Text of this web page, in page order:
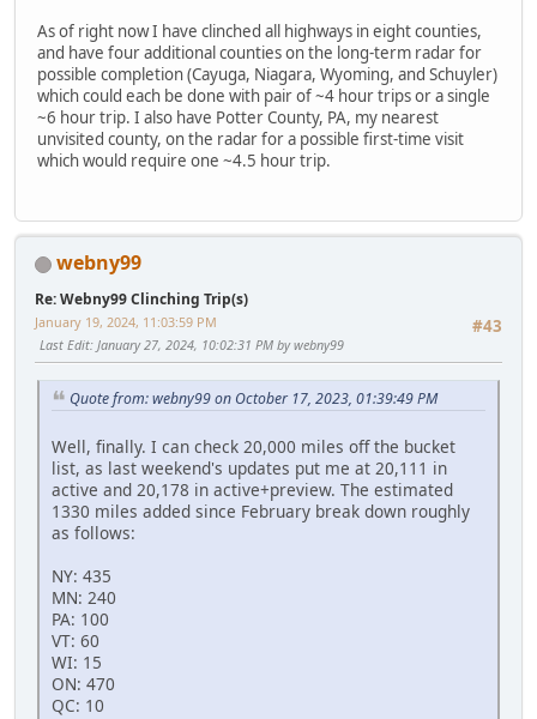
As of right now I have clinched all highways in eight counties,
and have four additional counties on the long-term radar for
possible completion (Cayuga, Niagara, Wyoming, and Schuyler)
which could each be done with pair of ~4 hour trips or a single
~6 hour trip. I also have Potter County, PA, my nearest
unvisited county, on the radar for a possible first-time visit
which would require one ~4.5 hour trip.
webny99
Re: Webny99 Clinching Trip(s)
#43
January 19, 2024, 11:03:59 PM
Last Edit: January 27, 2024, 10:02:31 PM by webny99
Quote from: webny99 on October 17, 2023, 01:39:49 PM
Well, finally. I can check 20,000 miles off the bucket
list, as last weekend's updates put me at 20,111 in
active and 20,178 in active+preview. The estimated
1330 miles added since February break down roughly
as follows:
NY: 435
MN: 240
PA: 100
VT: 60
WI: 15
ON: 470
QC: 10